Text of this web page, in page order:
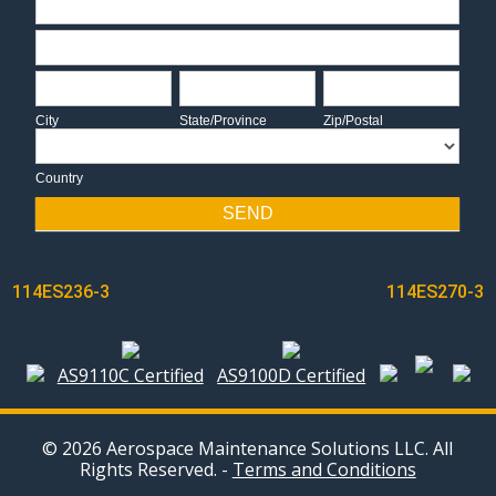
Address
City
City
State/Province
State/Province
Zip/Postal
Zip/Postal
Country
SEND
POST
NAVIGATION
114ES236-3 114ES270-3
AS9110C Certified AS9100D Certified
© 2026 Aerospace Maintenance Solutions LLC. All
Rights Reserved. - Terms and Conditions